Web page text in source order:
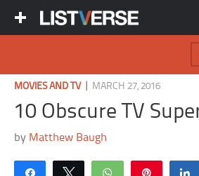
MOVIES AND TV| MARCH 27, 2016
10 Obscure TV
by Matthew Baugh
Share Tweet WhatsApp